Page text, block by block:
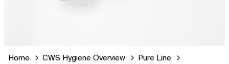
Home CWS Hygiene Overview
Pure Line